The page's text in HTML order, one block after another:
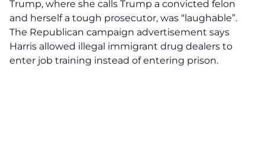
Trump, where she calls Trump a convicted felon
and herself a tough prosecutor, was “laughable”.
The Republican campaign advertisement says
Harris allowed illegal immigrant drug dealers to
enter job training instead of entering prison.